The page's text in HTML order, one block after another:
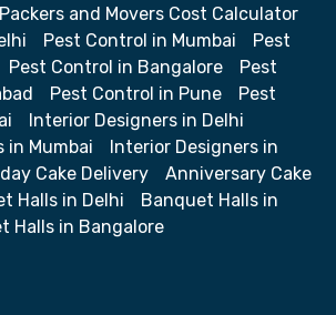
Packers and Movers Cost Calculator
Pest Control in Mumbai
Pest
Pest Control in Bangalore
Pest
Pest Control in Pune
Pest
Interior Designers in Delhi
in Mumbai
Interior Designers in
Cake Delivery
Anniversary Cake
Halls in Delhi
Banquet Halls in
Halls in Bangalore